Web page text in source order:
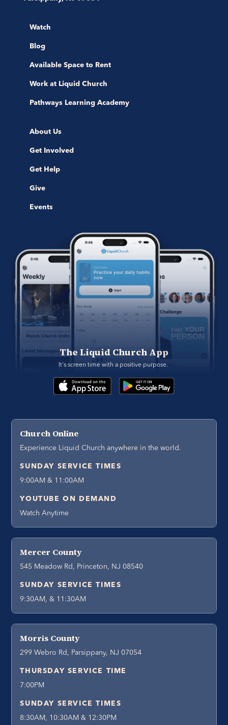
Watch
Blog
Available Space to Rent
Work at Liquid Church
Pathways Learning Academy
About Us
Get Involved
Get Help
Give
Events
The Liquid Church App
It's screen time with a positive purpose.
Church Online
Experience Liquid Church anywhere in the world.
SUNDAY SERVICE TIMES
9:00AM & 11:00AM
YOUTUBE ON DEMAND
Watch Anytime
Mercer County
545 Meadow Rd, Princeton, NJ 08540
SUNDAY SERVICE TIMES
9:30AM, & 11:30AM
Morris County
299 Webro Rd, Parsippany, NJ 07054
THURSDAY SERVICE TIME
7:00PM
SUNDAY SERVICE TIMES
8:30AM, 10:30AM & 12:30PM